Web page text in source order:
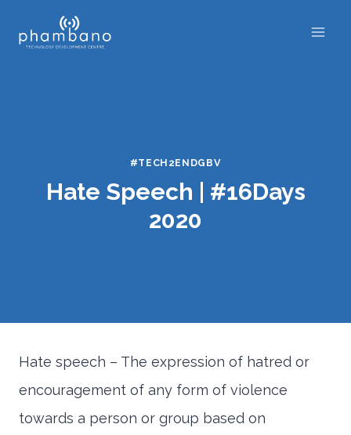
#TECH2ENDGBV
Hate Speech | #16Days
2020
Hate speech – The expression of hatred or
encouragement of any form of violence
towards a person or group based on